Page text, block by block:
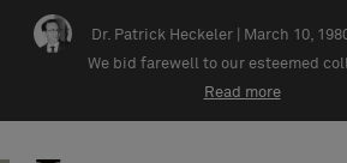
Skip navigation
Dr. Patrick Heckeler |
March 10,
We bid farewell to our esteemed
Read more